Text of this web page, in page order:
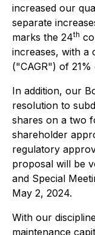
increased our
separate
marks the 24th
increases, with a
("CAGR") of
In addition, our
resolution to
shares on a two
shareholder
regulatory
proposal will be
and Special
May 2, 2024.
With our
maintenance